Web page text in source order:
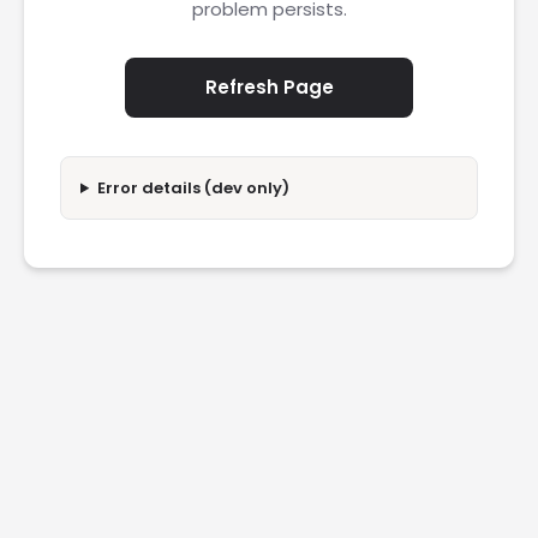
problem persists.
Refresh Page
Error details (dev only)